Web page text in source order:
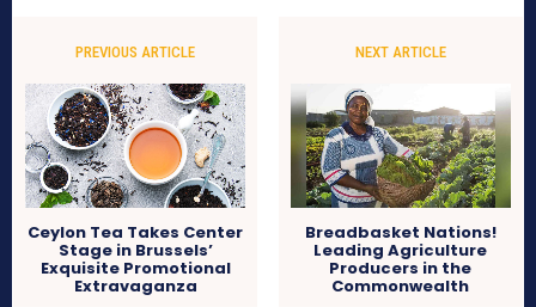
PREVIOUS ARTICLE
Ceylon Tea Takes Center
Stage in Brussels’
Exquisite Promotional
Extravaganza
NEXT ARTICLE
Breadbasket Nations!
Leading Agriculture
Producers in the
Commonwealth